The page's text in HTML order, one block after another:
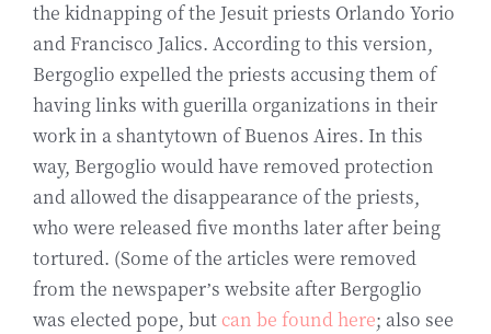
the kidnapping of the Jesuit priests Orlando Yorio
and Francisco Jalics. According to this version,
Bergoglio expelled the priests accusing them of
having links with guerilla organizations in their
work in a shantytown of Buenos Aires. In this
way, Bergoglio would have removed protection
and allowed the disappearance of the priests,
who were released five months later after being
tortured. (Some of the articles were removed
from the newspaper’s website after Bergoglio
was elected pope, but can be found here; also see